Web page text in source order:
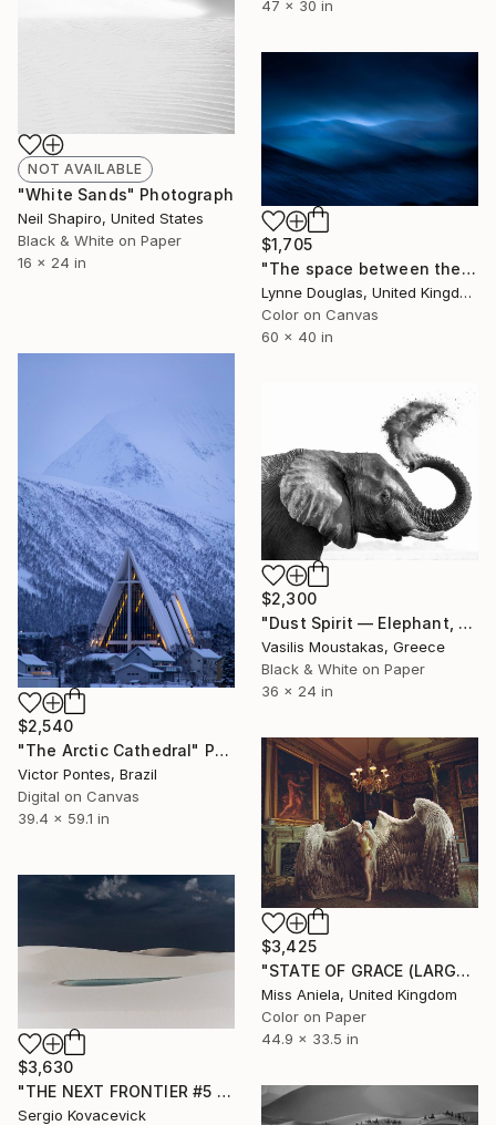
47 x 30 in
NOT AVAILABLE
"White Sands" Photograph
Neil Shapiro, United States
Black & White on Paper
16 x 24 in
$1,705
"The space between the mountains.. - Limited Edition of 10" Photograph
Lynne Douglas, United Kingdom
Color on Canvas
60 x 40 in
$2,540
"The Arctic Cathedral" Photograph
Victor Pontes, Brazil
Digital on Canvas
39.4 x 59.1 in
$2,300
"Dust Spirit — Elephant, Chobe River, Botswana" Photograph
Vasilis Moustakas, Greece
Black & White on Paper
36 x 24 in
$3,425
"STATE OF GRACE (LARGE) *LAST 10/10!* Limited Edition" Photograph
Miss Aniela, United Kingdom
Color on Paper
44.9 x 33.5 in
$3,630
"THE NEXT FRONTIER #5 - Lençóis Maranhenses -" Photograph
Sergio Kovacevick